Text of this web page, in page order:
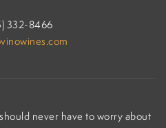
332-8466
never have to worry about